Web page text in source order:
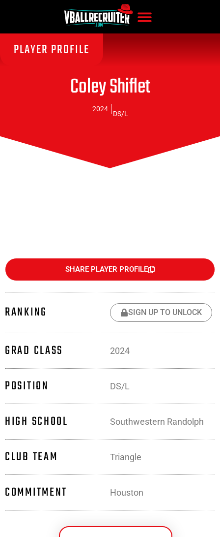
PLAYER PROFILE
Coley Shiflet
2024
DS/L
SHARE PLAYER PROFILE
RANKING SIGN UP TO UNLOCK
GRAD CLASS 2024
POSITION DS/L
HIGH SCHOOL Southwestern Randolph
CLUB TEAM Triangle
COMMITMENT Houston